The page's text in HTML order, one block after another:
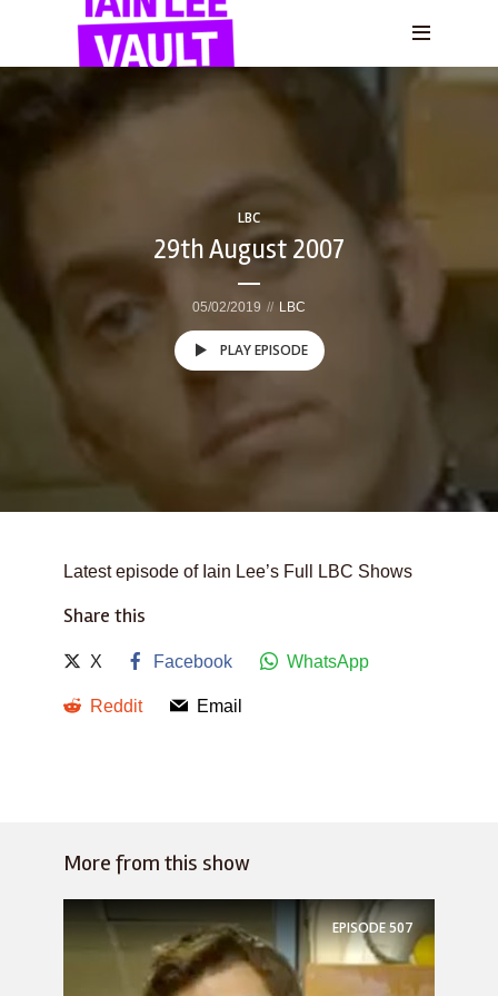
LBC
29th August 2007
05/02/2019 LBC
PLAY EPISODE
Latest episode of Iain Lee’s Full LBC Shows
Share this
X Facebook WhatsApp
Reddit Email
More from this show
EPISODE507